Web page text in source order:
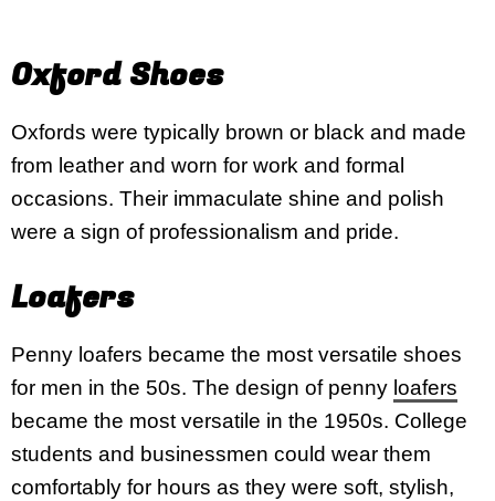
Oxford Shoes
Oxfords were typically brown or black and made
from leather and worn for work and formal
occasions. Their immaculate shine and polish
were a sign of professionalism and pride.
Loafers
Penny loafers became the most versatile shoes
for men in the 50s. The design of penny loafers
became the most versatile in the 1950s. College
students and businessmen could wear them
comfortably for hours as they were soft, stylish,